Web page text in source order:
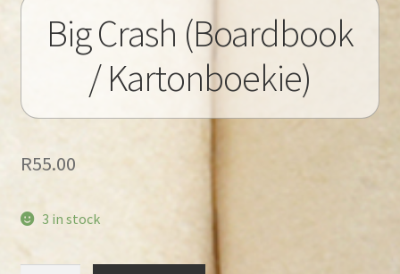
Big Crash (Boardbook
/ Kartonboekie)
R55.00
3 in stock